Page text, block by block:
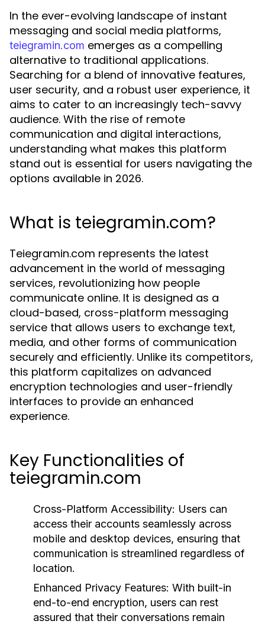
In the ever-evolving landscape of instant
messaging and social media platforms,
teiegramin.com emerges as a compelling
alternative to traditional applications.
Searching for a blend of innovative features,
user security, and a robust user experience, it
aims to cater to an increasingly tech-savvy
audience. With the rise of remote
communication and digital interactions,
understanding what makes this platform
stand out is essential for users navigating the
options available in 2026.
What is teiegramin.com?
Teiegramin.com represents the latest
advancement in the world of messaging
services, revolutionizing how people
communicate online. It is designed as a
cloud-based, cross-platform messaging
service that allows users to exchange text,
media, and other forms of communication
securely and efficiently. Unlike its competitors,
this platform capitalizes on advanced
encryption technologies and user-friendly
interfaces to provide an enhanced
experience.
Key Functionalities of
teiegramin.com
Cross-Platform Accessibility: Users can
access their accounts seamlessly across
mobile and desktop devices, ensuring that
communication is streamlined regardless of
location.
Enhanced Privacy Features: With built-in
end-to-end encryption, users can rest
assured that their conversations remain